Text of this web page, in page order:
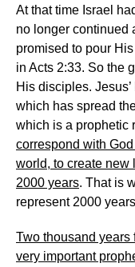
At that time Israel
no longer continued
promised to pour
in Acts 2:33. So the
His disciples.
which has spread
which is a prophetic
correspond with
world, to create new
2000 years. That is
represent 2000
Two thousand years
very important